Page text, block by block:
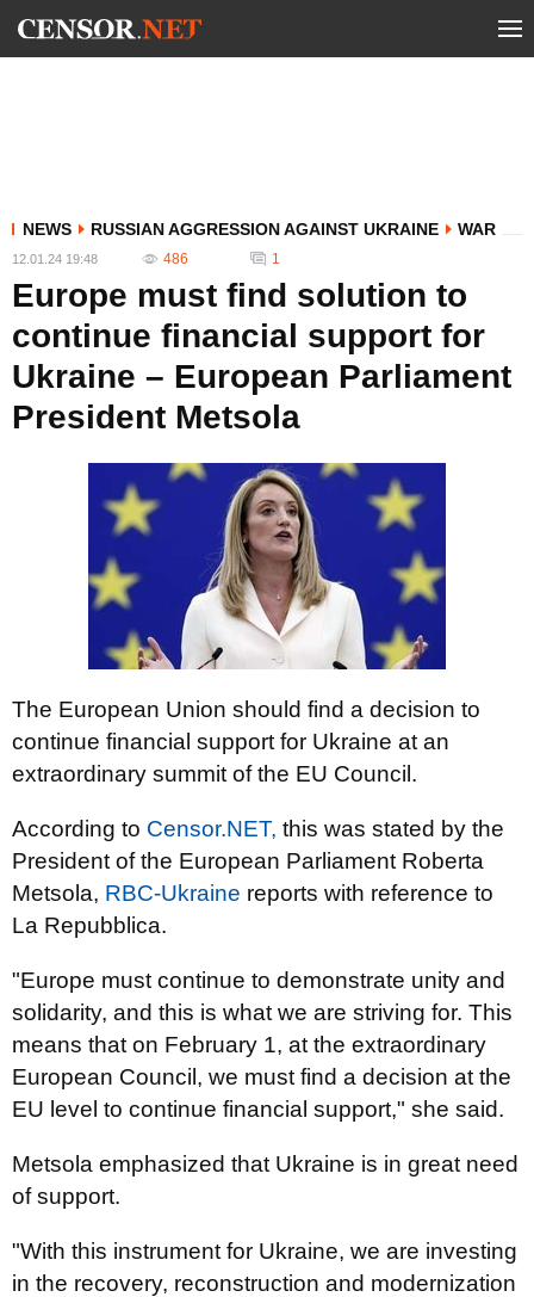
NEWS RUSSIAN AGGRESSION AGAINST UKRAINE WAR
12.01.24 19:48 486 1
Europe must find solution to
continue financial support for
Ukraine – European Parliament
President Metsola
The European Union should find a decision to
continue financial support for Ukraine at an
extraordinary summit of the EU Council.
According to Censor.NET, this was stated by the
President of the European Parliament Roberta
Metsola, RBC-Ukraine reports with reference to
La Repubblica.
"Europe must continue to demonstrate unity and
solidarity, and this is what we are striving for. This
means that on February 1, at the extraordinary
European Council, we must find a decision at the
EU level to continue financial support," she said.
Metsola emphasized that Ukraine is in great need
of support.
"With this instrument for Ukraine, we are investing
in the recovery, reconstruction and modernization